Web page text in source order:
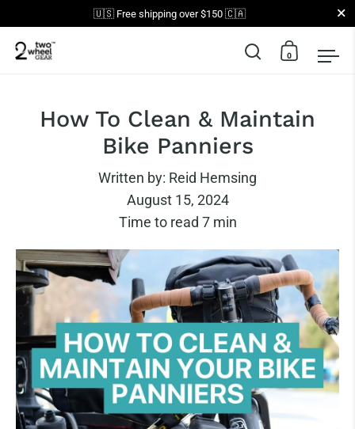
🇺🇸 Free shipping over $150 🇨🇦 Close
Open search
Open
0
How To Clean & Maintain
Bike Panniers
Written by: Reid Hemsing
August 15, 2024
Time to read 7min